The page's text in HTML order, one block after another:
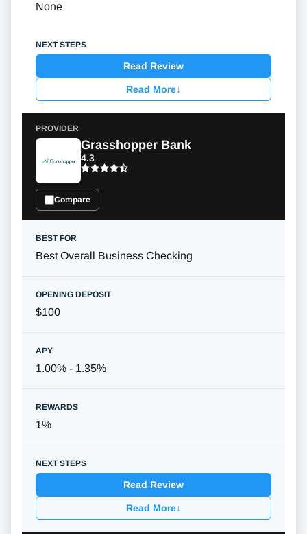
None
Read Review
Read More↓
Grasshopper Bank
4.3
Compare
Best Overall Business Checking
$100
1.00% - 1.35%
1%
Read Review
Read More↓